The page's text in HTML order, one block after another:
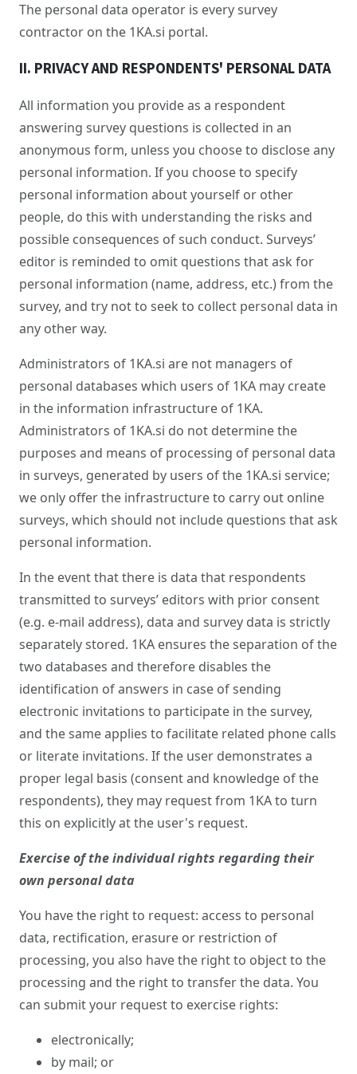
The personal data operator is every survey
contractor on the 1KA.si portal.
II. PRIVACY AND RESPONDENTS' PERSONAL DATA
All information you provide as a respondent
answering survey questions is collected in an
anonymous form, unless you choose to disclose any
personal information. If you choose to specify
personal information about yourself or other
people, do this with understanding the risks and
possible consequences of such conduct. Surveys’
editor is reminded to omit questions that ask for
personal information (name, address, etc.) from the
survey, and try not to seek to collect personal data in
any other way.
Administrators of 1KA.si are not managers of
personal databases which users of 1KA may create
in the information infrastructure of 1KA.
Administrators of 1KA.si do not determine the
purposes and means of processing of personal data
in surveys, generated by users of the 1KA.si service;
we only offer the infrastructure to carry out online
surveys, which should not include questions that ask
personal information.
In the event that there is data that respondents
transmitted to surveys’ editors with prior consent
(e.g. e-mail address), data and survey data is strictly
separately stored. 1KA ensures the separation of the
two databases and therefore disables the
identification of answers in case of sending
electronic invitations to participate in the survey,
and the same applies to facilitate related phone calls
or literate invitations. If the user demonstrates a
proper legal basis (consent and knowledge of the
respondents), they may request from 1KA to turn
this on explicitly at the user's request.
Exercise of the individual rights regarding their
own personal data
You have the right to request: access to personal
data, rectification, erasure or restriction of
processing, you also have the right to object to the
processing and the right to transfer the data. You
can submit your request to exercise rights:
electronically;
by mail; or